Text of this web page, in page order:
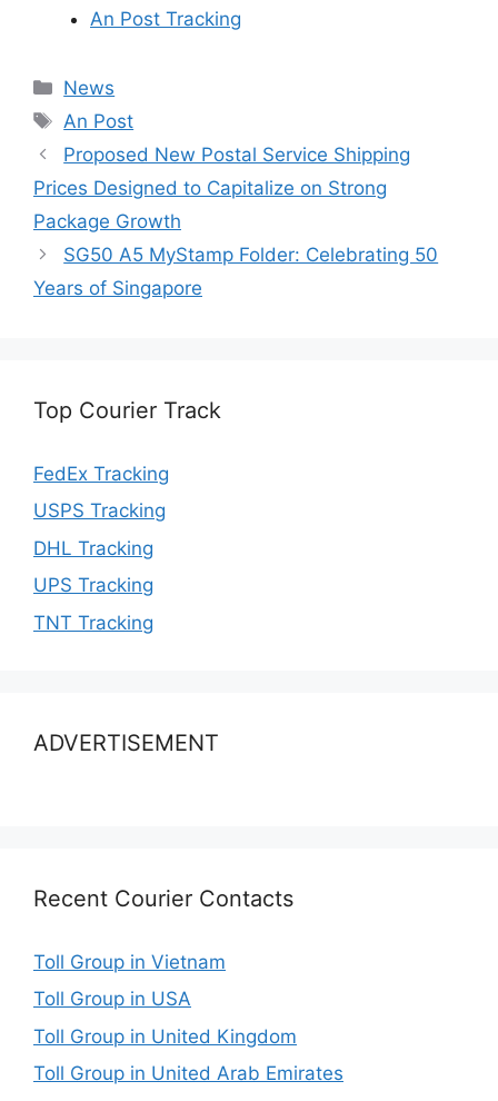
An Post Tracking
Categories
News
Tags
An Post
Proposed New Postal Service Shipping
Prices Designed to Capitalize on Strong
Package Growth
SG50 A5 MyStamp Folder: Celebrating 50
Years of Singapore
Top Courier Track
FedEx Tracking
USPS Tracking
DHL Tracking
UPS Tracking
TNT Tracking
ADVERTISEMENT
Recent Courier Contacts
Toll Group in Vietnam
Toll Group in USA
Toll Group in United Kingdom
Toll Group in United Arab Emirates